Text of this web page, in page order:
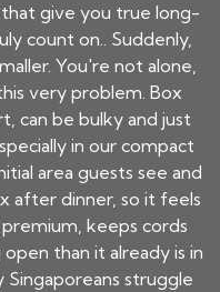
that give you true long-
count on.. Suddenly,
You're not alone,
very problem. Box
can be bulky and just
in our compact
area guests see and
after dinner, so it feels
keeps cords
than it already is in
Singaporeans struggle